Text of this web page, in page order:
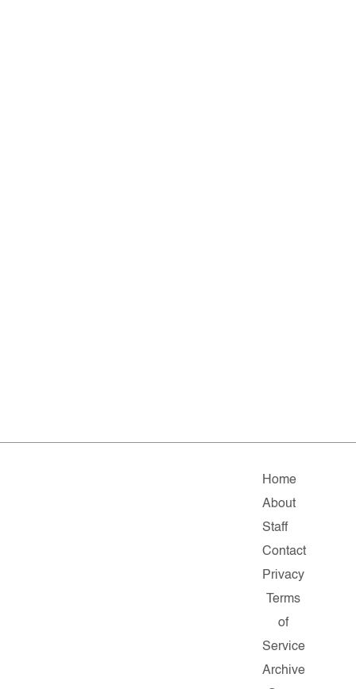
Home
About
Staff
Contact
Privacy
Terms
of
Service
Archive